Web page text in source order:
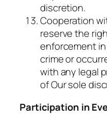
discretion.
Cooperation
reserve the
enforcement
crime or
with any legal
of Our sole
Participation in